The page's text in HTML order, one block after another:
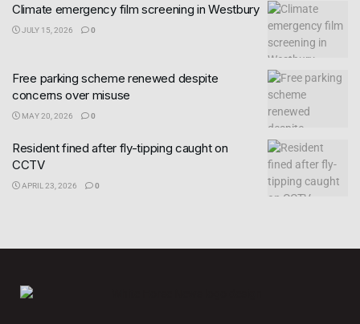
Climate emergency film screening in Westbury
JULY 15, 2026 0
Free parking scheme renewed despite
concerns over misuse
MAY 20, 2026 0
Resident fined after fly-tipping caught on
CCTV
APRIL 23, 2026 0